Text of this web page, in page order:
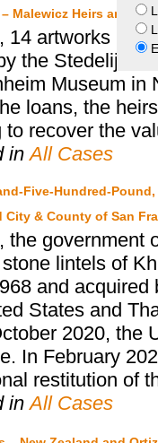
Malewicz Heirs and City
14 artworks by
the Stedelijk
Museum in
loans, the
to recover the
inAll Cases
Five-Hundred-
City & County of San
the government
lintels of
and
States and
2020, the
In February
restitution of
inAll Cases